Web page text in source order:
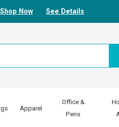
Shop Now See Details
Apparel
Office &
Pens